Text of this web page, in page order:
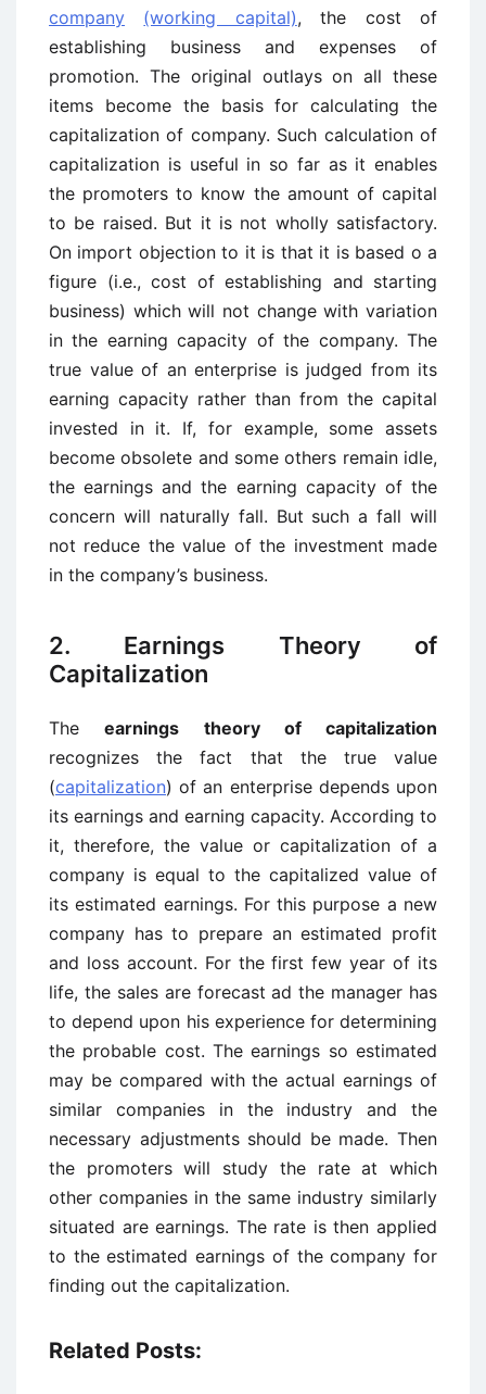
company
(working capital), the cost of
establishing business and expenses of
promotion. The original outlays on all these
items become the basis for calculating the
capitalization of company. Such calculation of
capitalization is useful in so far as it enables
the promoters to know the amount of capital
to be raised. But it is not wholly satisfactory.
On import objection to it is that it is based o a
figure (i.e., cost of establishing and starting
business) which will not change with variation
in the earning capacity of the company. The
true value of an enterprise is judged from its
earning capacity rather than from the capital
invested in it. If, for example, some assets
become obsolete and some others remain idle,
the earnings and the earning capacity of the
concern will naturally fall. But such a fall will
not reduce the value of the investment made
in the company’s business.
2. Earnings Theory of
Capitalization
Theearnings theory of capitalization
recognizes the fact that the true value
(capitalization) of an enterprise depends upon
its earnings and earning capacity. According to
it, therefore, the value or capitalization of a
company is equal to the capitalized value of
its estimated earnings. For this purpose a new
company has to prepare an estimated profit
and loss account. For the first few year of its
life, the sales are forecast ad the manager has
to depend upon his experience for determining
the probable cost. The earnings so estimated
may be compared with the actual earnings of
similar companies in the industry and the
necessary adjustments should be made. Then
the promoters will study the rate at which
other companies in the same industry similarly
situated are earnings. The rate is then applied
to the estimated earnings of the company for
finding out the capitalization.
Related Posts: